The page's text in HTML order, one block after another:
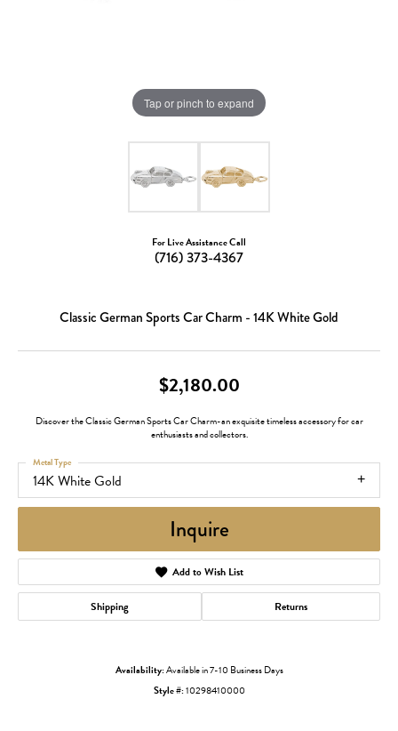
Tap or pinch to expand
For Live Assistance Call
(716) 373-4367
Classic German Sports Car Charm - 14K White Gold
$2,180.00
Discover the Classic German Sports Car Charm-an exquisite timeless accessory for car
enthusiasts and collectors.
14K White Gold
Metal Type
Inquire
Add to Wish List
Shipping Returns
Availability:Available in 7-10 Business Days
Style #:10298410000